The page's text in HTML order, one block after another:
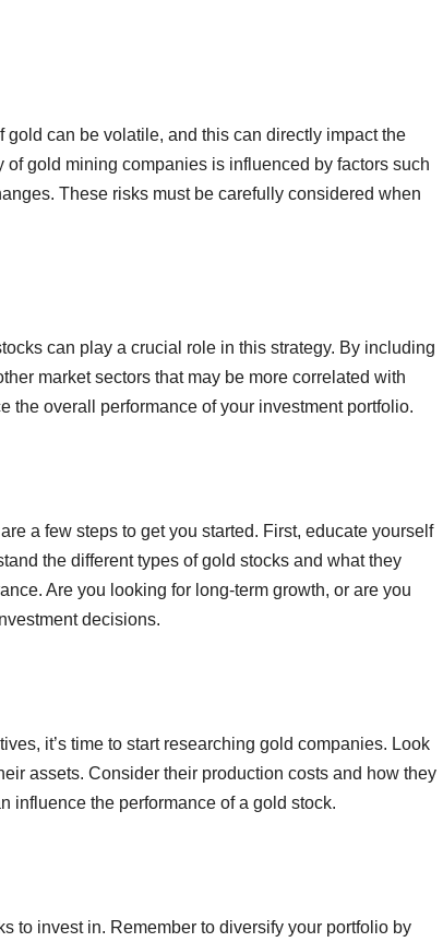
can be volatile, and this can directly impact the
gold mining companies is influenced by factors such
These risks must be carefully considered when
can play a crucial role in this strategy. By including
market sectors that may be more correlated with
the overall performance of your investment portfolio.
a few steps to get you started. First, educate yourself
the different types of gold stocks and what they
Are you looking for long-term growth, or are you
decisions.
it’s time to start researching gold companies. Look
assets. Consider their production costs and how they
influence the performance of a gold stock.
to invest in. Remember to diversify your portfolio by